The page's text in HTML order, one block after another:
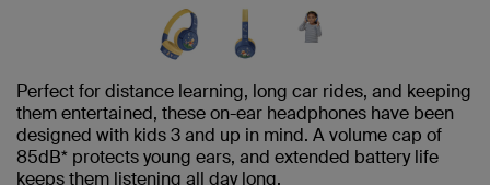
Perfect for distance learning, long car rides, and keeping
them entertained, these on-ear headphones have been
designed with kids 3 and up in mind. A volume cap of
85dB* protects young ears, and extended battery life
keeps them listening all day long.